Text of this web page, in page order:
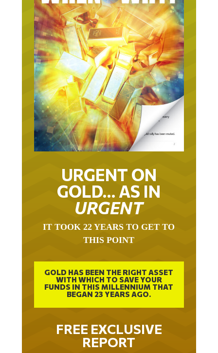
URGENT ON
GOLD… AS IN
URGENT
IT TOOK 22 YEARS TO GET TO
THIS POINT
GOLD HAS BEEN THE RIGHT ASSET
WITH WHICH TO SAVE YOUR
FUNDS IN THIS MILLENNIUM THAT
BEGAN 23 YEARS AGO.
FREE EXCLUSIVE
REPORT